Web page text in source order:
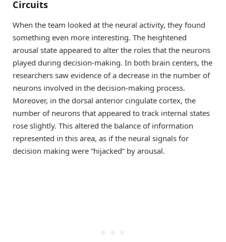
Circuits
When the team looked at the neural activity, they found
something even more interesting. The heightened
arousal state appeared to alter the roles that the neurons
played during decision-making. In both brain centers, the
researchers saw evidence of a decrease in the number of
neurons involved in the decision-making process.
Moreover, in the dorsal anterior cingulate cortex, the
number of neurons that appeared to track internal states
rose slightly. This altered the balance of information
represented in this area, as if the neural signals for
decision making were “hijacked” by arousal.